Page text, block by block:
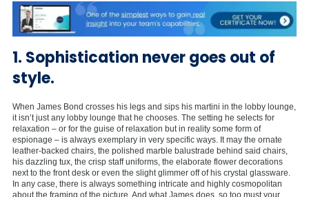
1. Sophistication never goes out of
style.
When James Bond crosses his legs and sips his martini in the lobby lounge,
it isn’t just any lobby lounge that he chooses. The setting he selects for
relaxation – or for the guise of relaxation but in reality some form of
espionage – is always exemplary in very specific ways. It may the ornate
leather-backed chairs, the polished marble balustrade behind said chairs,
his dazzling tux, the crisp staff uniforms, the elaborate flower decorations
next to the front desk or even the slight glimmer off of his crystal glassware.
In any case, there is always something intricate and highly cosmopolitan
about the framing of the picture. And what James does, so too must your